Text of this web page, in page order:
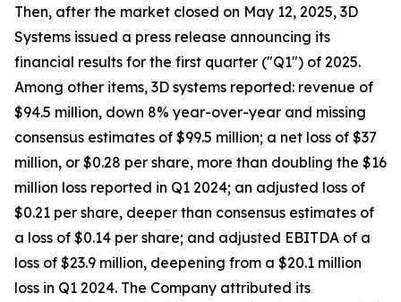
Then, after the market closed on May 12, 2025, 3D
Systems issued a press release announcing its
financial results for the first quarter ("Q1") of 2025.
Among other items, 3D systems reported: revenue of
$94.5 million, down 8% year-over-year and missing
consensus estimates of $99.5 million; a net loss of $37
million, or $0.28 per share, more than doubling the $16
million loss reported in Q1 2024; an adjusted loss of
$0.21 per share, deeper than consensus estimates of
a loss of $0.14 per share; and adjusted EBITDA of a
loss of $23.9 million, deepening from a $20.1 million
loss in Q1 2024. The Company attributed its